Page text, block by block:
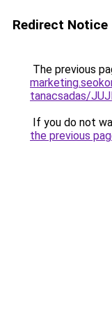
Redirect Notice
The previous
tanacsadas/
If you do not
the previous